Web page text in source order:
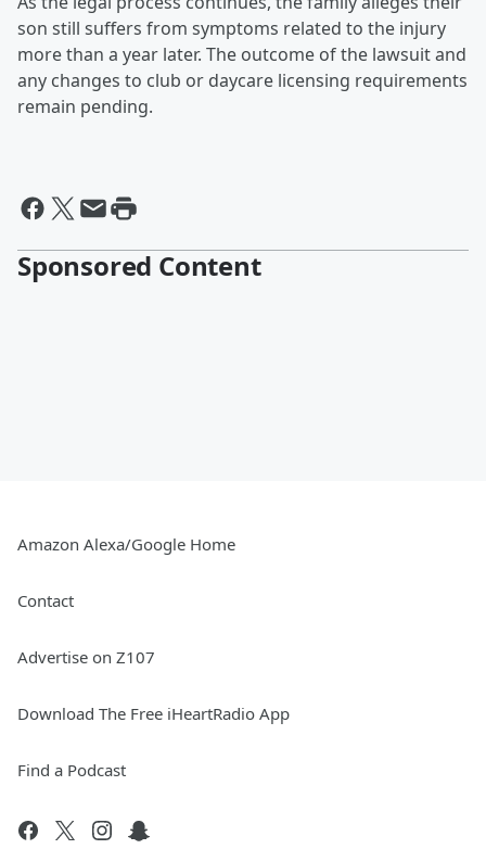
son still suffers from symptoms related to the injury
more than a year later. The outcome of the lawsuit and
any changes to club or daycare licensing requirements
remain pending.
Sponsored Content
Amazon Alexa/Google Home
Contact
Advertise on Z107
Download The Free iHeartRadio App
Find a Podcast